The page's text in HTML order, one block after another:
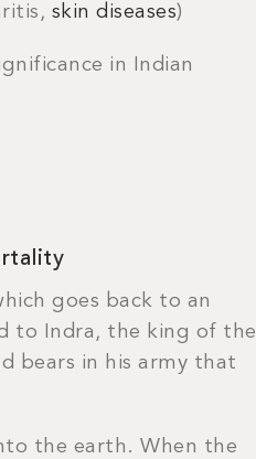
skin diseases)
in Indian
goes back to an
to Indra, the king of the
bears in his army that
the earth. When the